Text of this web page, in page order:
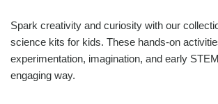
Spark creativity and curiosity with our
science kits for kids. These hands-on
experimentation, imagination, and early
engaging way.